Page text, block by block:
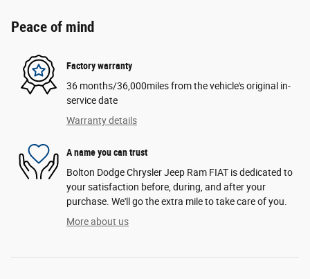
Peace of mind
Factory warranty
36 months/36,000miles from the vehicle's original in-
service date
Warranty details
A name you can trust
Bolton Dodge Chrysler Jeep Ram FIAT is dedicated to
your satisfaction before, during, and after your
purchase. We'll go the extra mile to take care of you.
More about us